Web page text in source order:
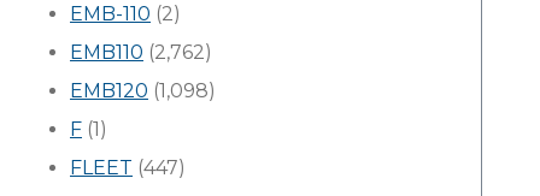
EMB-110 (2)
EMB110 (2,762)
EMB120 (1,098)
F (1)
FLEET (447)